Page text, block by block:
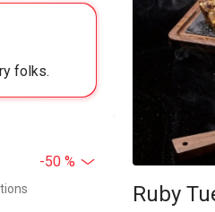
folks.
-50 %
Ruby